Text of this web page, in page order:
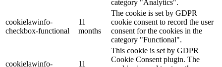
category "Analytics".
cookielawinfo-
checkbox-functional
11
months
The cookie is set by GDPR
cookie consent to record the user
consent for the cookies in the
category "Functional".
cookielawinfo-
11
This cookie is set by GDPR
Cookie Consent plugin. The